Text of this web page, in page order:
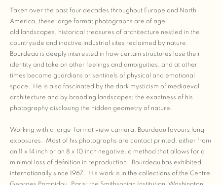
Taken over the past four decades throughout Europe and North
America, these large format photographs are of age
old landscapes, historical treasures of architecture nestled in the
countryside and inactive industrial sites reclaimed by nature.
Bourdeau is deeply interested in how certain structures lose their
identity and take on other feelings and ambiguities, and at other
times become guardians or sentinels of physical and emotional
space. He is also fascinated by the dark mysticism of mediaeval
architecture and by brooding landscapes; the exactness of his
photography disclosing the hidden geometry of nature.
Working with a large-format view camera, Bourdeau favours long
exposures. Most of his photographs are contact printed, either from
an 11 x 14 inch or an 8 x 10 inch negative, a method that allows for a
minimal loss of definition in reproduction. Bourdeau has exhibited
internationally since 1967. His work is in the collections of the Centre